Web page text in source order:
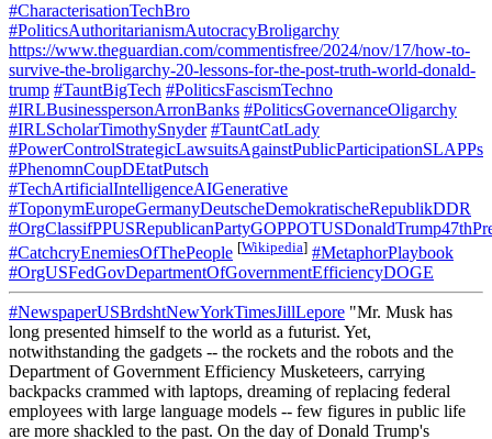
#CharacterisationTechBro
#PoliticsAuthoritarianismAutocracyBroligarchy
https://www.theguardian.com/commentisfree/2024/nov/17/how-to-
survive-the-broligarchy-20-lessons-for-the-post-truth-world-donald-
trump #TauntBigTech #PoliticsFascismTechno
#IRLBusinesspersonArronBanks #PoliticsGovernanceOligarchy
#IRLScholarTimothySnyder #TauntCatLady
#PowerControlStrategicLawsuitsAgainstPublicParticipationSLAPPs
#PhenomnCoupDEtatPutsch
#TechArtificialIntelligenceAIGenerative
#ToponymEuropeGermanyDeutscheDemokratischeRepublikDDR
#CatchcryEnemiesOfThePeople [Wikipedia] #MetaphorPlaybook
#OrgUSFedGovDepartmentOfGovernmentEfficiencyDOGE
#NewspaperUSBrdshtNewYorkTimesJillLepore "Mr. Musk has
long presented himself to the world as a futurist. Yet,
notwithstanding the gadgets -- the rockets and the robots and the
Department of Government Efficiency Musketeers, carrying
backpacks crammed with laptops, dreaming of replacing federal
employees with large language models -- few figures in public life
are more shackled to the past. On the day of Donald Trump's